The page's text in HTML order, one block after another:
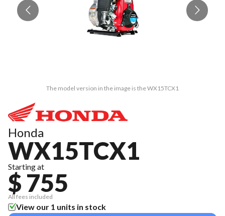
The model version in the image is the WX15TCX1
Honda
WX15TCX1
Starting at
$ 755
All fees included
View our 1 units in stock